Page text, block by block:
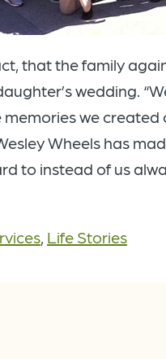
that the family
wedding.
we created
Wheels has
to instead of us
, Life Stories